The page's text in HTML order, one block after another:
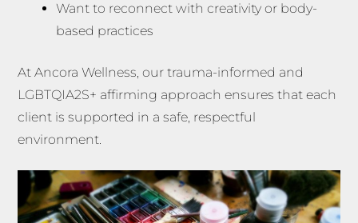
Want to reconnect with creativity or body-
based practices
At Ancora Wellness, our trauma-informed and
LGBTQIA2S+ affirming approach ensures that each
client is supported in a safe, respectful
environment.